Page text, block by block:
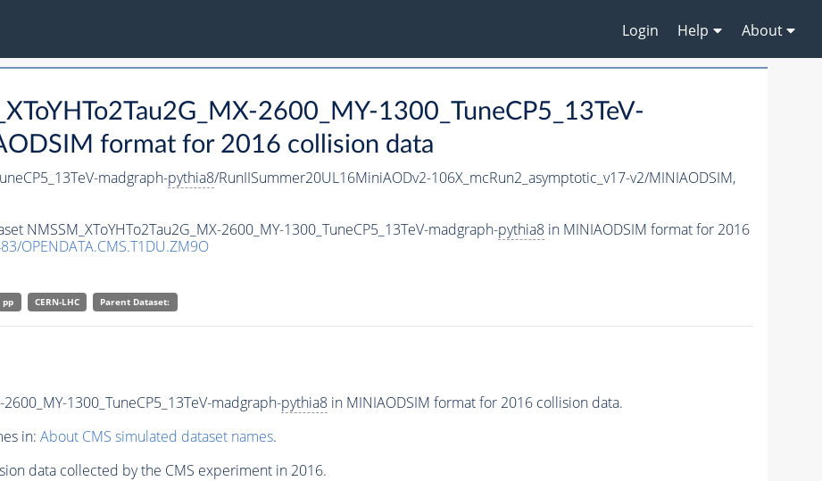
Login Help About
2600_MY-1300_TuneCP5_13TeV-
format for 2016 collision data
madgraph-pythia8/RunIISummer20UL16MiniAODv2-106X_mcRun2_asymptotic_v17-v2/MINIAODSIM,
NMSSM_XToYHTo2Tau2G_MX-2600_MY-1300_TuneCP5_13TeV-madgraph-pythia8in MINIAODSIM format for 2016
OPENDATA.CMS.T1DU.ZM9O
pp CERN-LHC Parent Dataset:
1300_TuneCP5_13TeV-madgraph-pythia8in MINIAODSIM format for 2016 collision data.
in: About CMS simulated dataset names.
data collected by the CMS experiment in 2016.